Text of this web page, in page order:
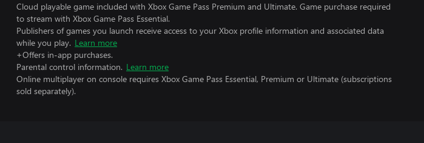
Cloud playable game included with Xbox Game Pass Premium and Ultimate. Game purchase required
to stream with Xbox Game Pass Essential.
Publishers of games you launch receive access to your Xbox profile information and associated data
while you play. Learn more
+Offers in-app purchases.
Parental control information. Learn more
Online multiplayer on console requires Xbox Game Pass Essential, Premium or Ultimate (subscriptions
sold separately).